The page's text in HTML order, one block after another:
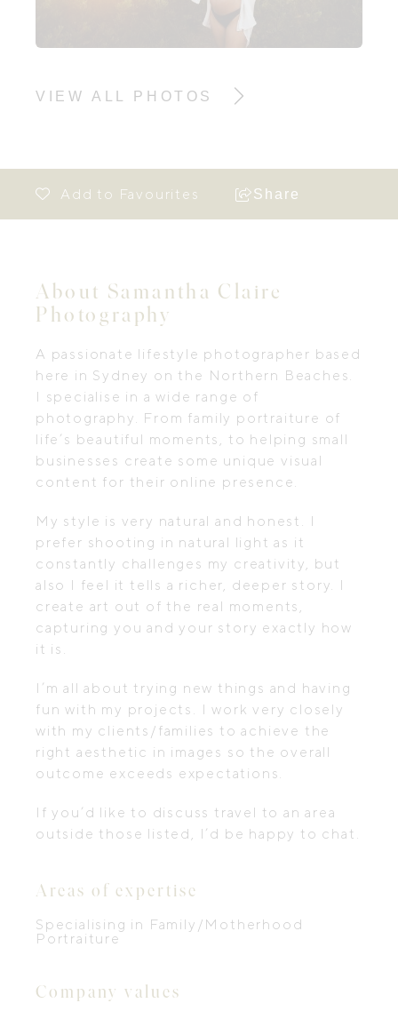
VIEW ALL PHOTOS
Share
About Samantha Claire
Photography
A passionate lifestyle photographer based
here in Sydney on the Northern Beaches.
I specialise in a wide range of
photography. From family portraiture of
life’s beautiful moments, to helping small
businesses create some unique visual
content for their online presence. ​
My style is very natural and honest. I
prefer shooting in natural light as it
constantly challenges my creativity, but
also I feel it tells a richer, deeper story. I
create art out of the real moments,
capturing you and your story exactly how
it is. ​
I’m all about trying new things and having
fun with my projects. I work very closely
with my clients/families to achieve the
right aesthetic in images so the overall
outcome exceeds expectations.
If you’d like to discuss travel to an area
outside those listed, I’d be happy to chat.
Areas of expertise
Specialising in Family/Motherhood
Portraiture
Company values